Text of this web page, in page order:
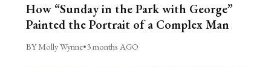
How “Sunday in the Park with George”
Painted the Portrait of a Complex Man
BY Molly Wynne•3 months AGO